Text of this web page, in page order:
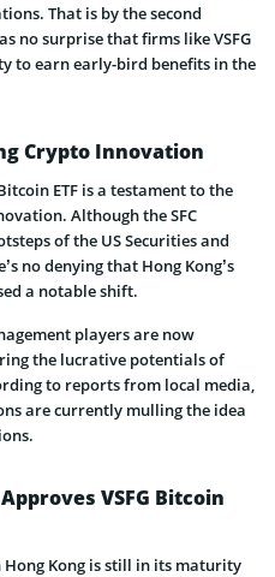
That is by the second
no surprise that firms like VSFG
to earn early-bird benefits in the
Crypto Innovation
ETF is a testament to the
Although the SFC
of the US Securities and
no denying that Hong Kong’s
a notable shift.
players are now
the lucrative potentials of
to reports from local media,
are currently mulling the idea
VSFG Bitcoin
Kong is still in its maturity